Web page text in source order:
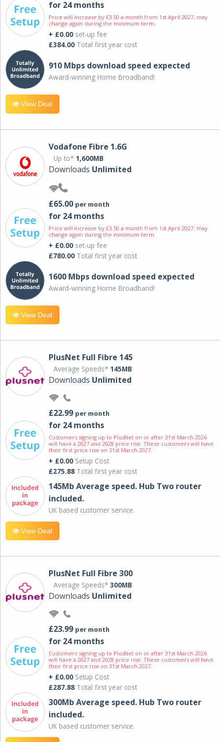
for 24 months
Price will increase by £3.50 a month from 1st April 2027; may
change again during the minimum term.
+ £0.00 set-up fee
£384.00 Total first year cost
910 Mbps download speed expected
Award-winning Home Broadband!
View Deal
Vodafone Fibre 1.6G
Up to* 1,600MB
Downloads Unlimited
£65.00 per month
for 24 months
Price will increase by £3.50 a month from 1st April 2027; may
change again during the minimum term.
+ £0.00 set-up fee
£780.00 Total first year cost
1600 Mbps download speed expected
Award-winning Home Broadband!
View Deal
PlusNet Full Fibre 145
Average Speeds* 145MB
Downloads Unlimited
£22.99 per month
for 24 months
Customers signing up to PlusNet on or after 31st March 2026
will have a 2027 and 2028 price rise. These customers will have
their first price rise on 31st March 2027.
+ £0.00 Setup Cost
£275.88 Total first year cost
145Mb Average speed. Hub Two router
included.
UK based customer service.
View Deal
PlusNet Full Fibre 300
Average Speeds* 300MB
Downloads Unlimited
£23.99 per month
for 24 months
Customers signing up to PlusNet on or after 31st March 2026
will have a 2027 and 2028 price rise. These customers will have
their first price rise on 31st March 2027.
+ £0.00 Setup Cost
£287.88 Total first year cost
300Mb Average speed. Hub Two router
included.
UK based customer service.